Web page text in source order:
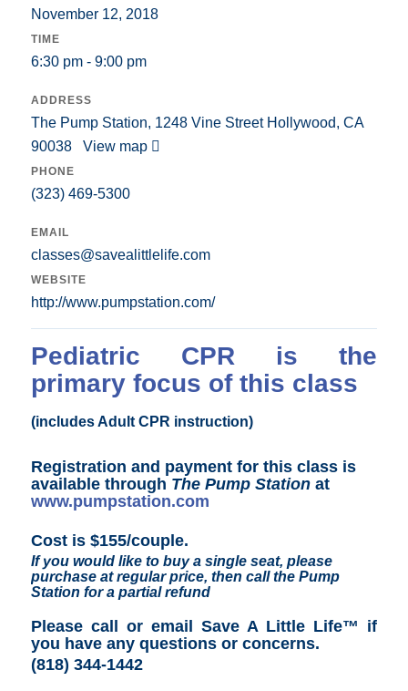
November 12, 2018
TIME
6:30 pm - 9:00 pm
ADDRESS
The Pump Station, 1248 Vine Street Hollywood, CA
90038 View map
PHONE
(323) 469-5300
EMAIL
classes@savealittlelife.com
WEBSITE
http://www.pumpstation.com/
Pediatric CPR is the
primary focus of this class
(includes Adult CPR instruction)
Registration and payment for this class is
available through The Pump Station at
www.pumpstation.com
Cost is $155/couple.
If you would like to buy a single seat, please
purchase at regular price, then call the Pump
Station for a partial refund
Please call or email Save A Little Life™ if
you have any questions or concerns.
(818) 344-1442